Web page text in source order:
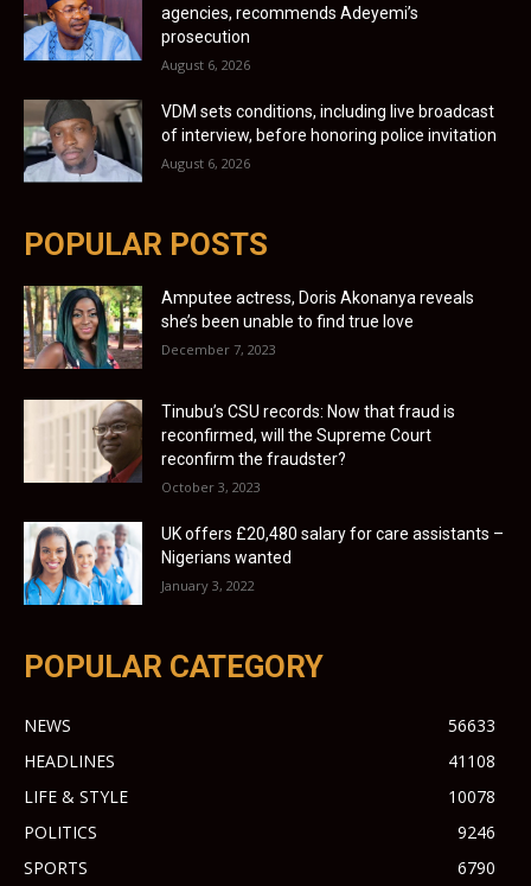
agencies, recommends Adeyemi’s
prosecution
August 6, 2026
VDM sets conditions, including live broadcast
of interview, before honoring police invitation
August 6, 2026
POPULAR POSTS
Amputee actress, Doris Akonanya reveals
she’s been unable to find true love
December 7, 2023
Tinubu’s CSU records: Now that fraud is
reconfirmed, will the Supreme Court
reconfirm the fraudster?
October 3, 2023
UK offers £20,480 salary for care assistants –
Nigerians wanted
January 3, 2022
POPULAR CATEGORY
NEWS
56633
HEADLINES
41108
LIFE & STYLE
10078
POLITICS
9246
SPORTS
6790